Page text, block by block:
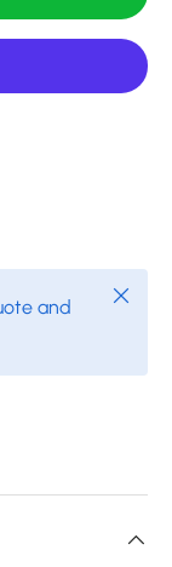
and
Close